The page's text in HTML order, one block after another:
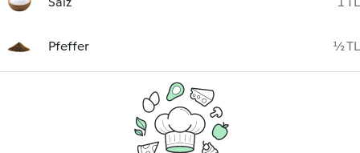
Pfeffer ½ TL